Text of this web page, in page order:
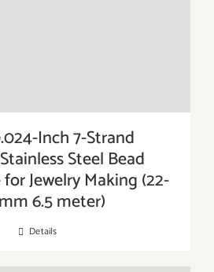
Inch 7-Strand
Steel Bead
Jewelry Making (22-
6.5 meter)
Details